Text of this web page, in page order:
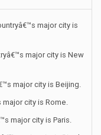
major city is
major city is New
major city is Beijing.
city is Rome.
major city is Paris.